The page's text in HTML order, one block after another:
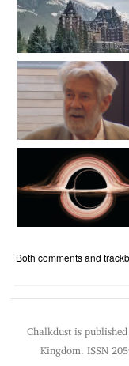
Both comments and
Chalkdust is
Kingdom. ISSN